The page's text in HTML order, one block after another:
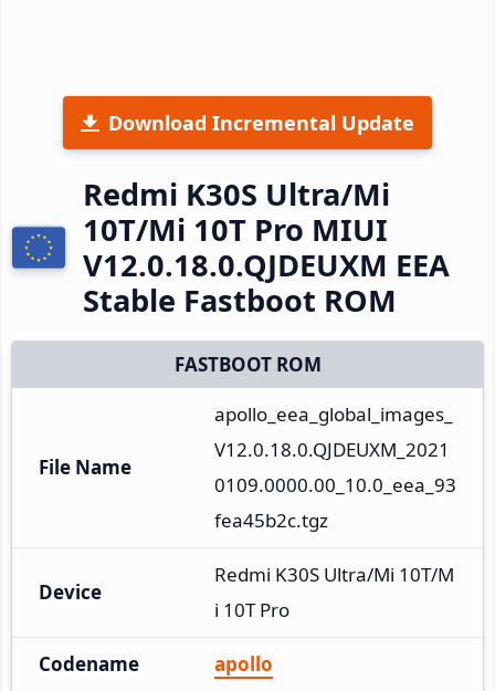
Download Incremental Update
Redmi K30S Ultra/Mi
10T/Mi 10T Pro MIUI
V12.0.18.0.QJDEUXM EEA
Stable Fastboot ROM
FASTBOOT ROM
File Name
apollo_eea_global_images_
V12.0.18.0.QJDEUXM_2021
0109.0000.00_10.0_eea_93
fea45b2c.tgz
Device
Redmi K30S Ultra/Mi 10T/M
i 10T Pro
Codename apollo